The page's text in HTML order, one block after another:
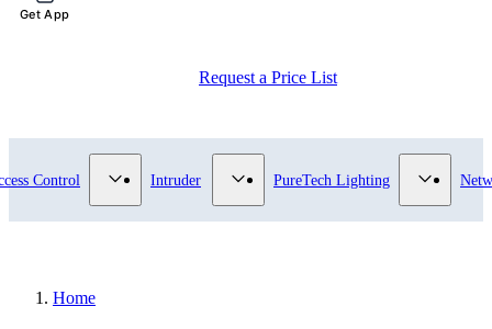
Get App
Request a Price List
for Video Surveillance category
Control Show submenu for Access Control category
Intruder Show submenu for Intruder category
PureTech Lighting Show
Home